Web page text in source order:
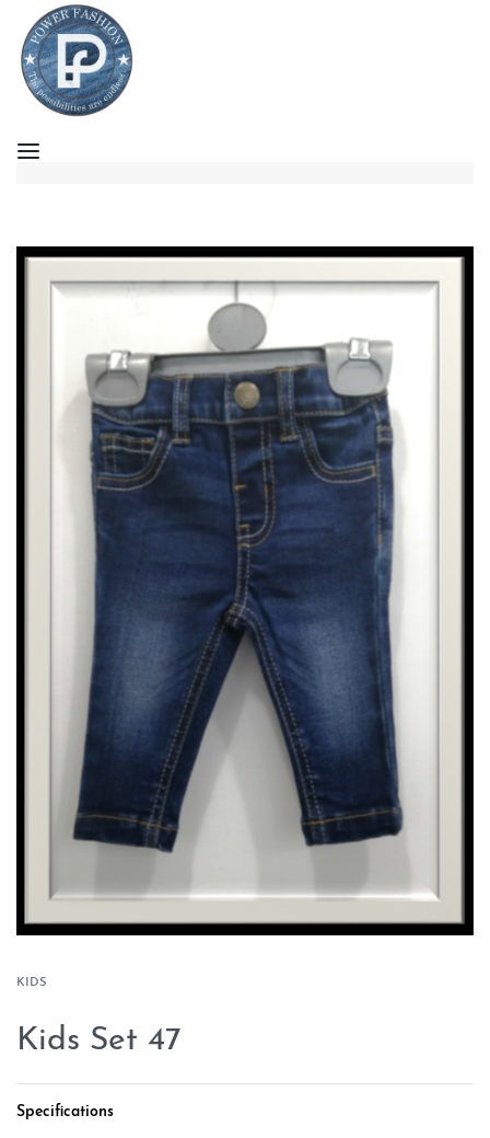
KIDS
Kids Set 47
Specifications